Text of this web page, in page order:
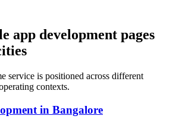
app development pages
service is positioned across different
contexts.
in Bangalore